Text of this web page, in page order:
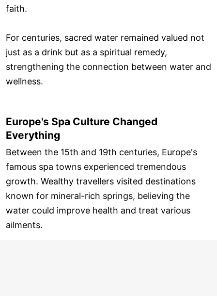
faith.
For centuries, sacred water remained valued not
just as a drink but as a spiritual remedy,
strengthening the connection between water and
wellness.
Europe's Spa Culture Changed
Everything
Between the 15th and 19th centuries, Europe's
famous spa towns experienced tremendous
growth. Wealthy travellers visited destinations
known for mineral-rich springs, believing the
water could improve health and treat various
ailments.